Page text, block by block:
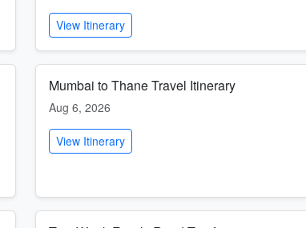
View Itinerary
Mumbai to Thane Travel Itinerary
Aug 6, 2026
View Itinerary